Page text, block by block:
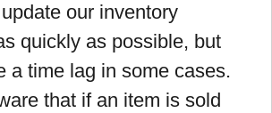
our inventory
quickly as possible, but
a time lag in some cases.
that if an item is sold